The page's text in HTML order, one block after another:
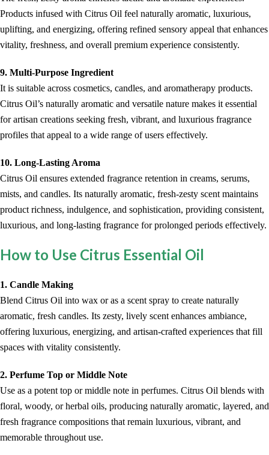
Products infused with Citrus Oil feel naturally aromatic, luxurious,
uplifting, and energizing, offering refined sensory appeal that enhances
vitality, freshness, and overall premium experience consistently.
9. Multi-Purpose Ingredient
It is suitable across cosmetics, candles, and aromatherapy products.
Citrus Oil’s naturally aromatic and versatile nature makes it essential
for artisan creations seeking fresh, vibrant, and luxurious fragrance
profiles that appeal to a wide range of users effectively.
10. Long-Lasting Aroma
Citrus Oil ensures extended fragrance retention in creams, serums,
mists, and candles. Its naturally aromatic, fresh-zesty scent maintains
product richness, indulgence, and sophistication, providing consistent,
luxurious, and long-lasting fragrance for prolonged periods effectively.
How to Use Citrus Essential Oil
1. Candle Making
Blend Citrus Oil into wax or as a scent spray to create naturally
aromatic, fresh candles. Its zesty, lively scent enhances ambiance,
offering luxurious, energizing, and artisan-crafted experiences that fill
spaces with vitality consistently.
2. Perfume Top or Middle Note
Use as a potent top or middle note in perfumes. Citrus Oil blends with
floral, woody, or herbal oils, producing naturally aromatic, layered, and
fresh fragrance compositions that remain luxurious, vibrant, and
memorable throughout use.